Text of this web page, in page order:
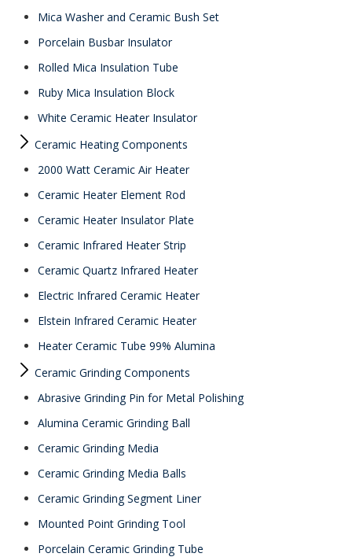
Mica Washer and Ceramic Bush Set
Porcelain Busbar Insulator
Rolled Mica Insulation Tube
Ruby Mica Insulation Block
White Ceramic Heater Insulator
Ceramic Heating Components
2000 Watt Ceramic Air Heater
Ceramic Heater Element Rod
Ceramic Heater Insulator Plate
Ceramic Infrared Heater Strip
Ceramic Quartz Infrared Heater
Electric Infrared Ceramic Heater
Elstein Infrared Ceramic Heater
Heater Ceramic Tube 99% Alumina
Ceramic Grinding Components
Abrasive Grinding Pin for Metal Polishing
Alumina Ceramic Grinding Ball
Ceramic Grinding Media
Ceramic Grinding Media Balls
Ceramic Grinding Segment Liner
Mounted Point Grinding Tool
Porcelain Ceramic Grinding Tube